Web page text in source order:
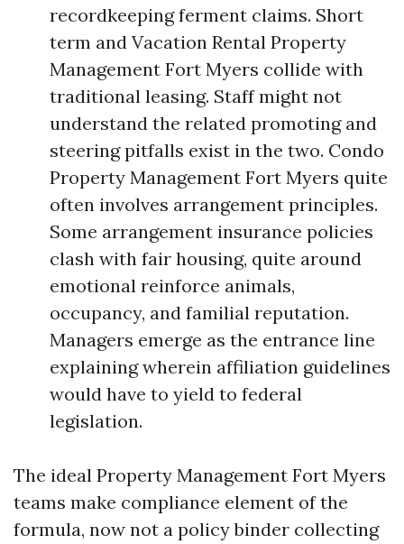
recordkeeping ferment claims. Short
term and Vacation Rental Property
Management Fort Myers collide with
traditional leasing. Staff might not
understand the related promoting and
steering pitfalls exist in the two. Condo
Property Management Fort Myers quite
often involves arrangement principles.
Some arrangement insurance policies
clash with fair housing, quite around
emotional reinforce animals,
occupancy, and familial reputation.
Managers emerge as the entrance line
explaining wherein affiliation guidelines
would have to yield to federal
legislation.
The ideal Property Management Fort Myers
teams make compliance element of the
formula, now not a policy binder collecting